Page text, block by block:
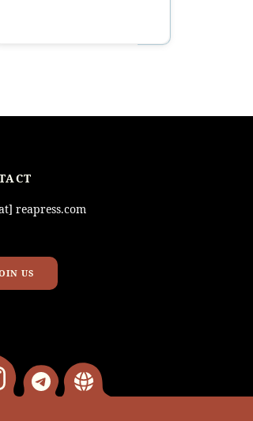
reapress.com
US
telegramwebsite